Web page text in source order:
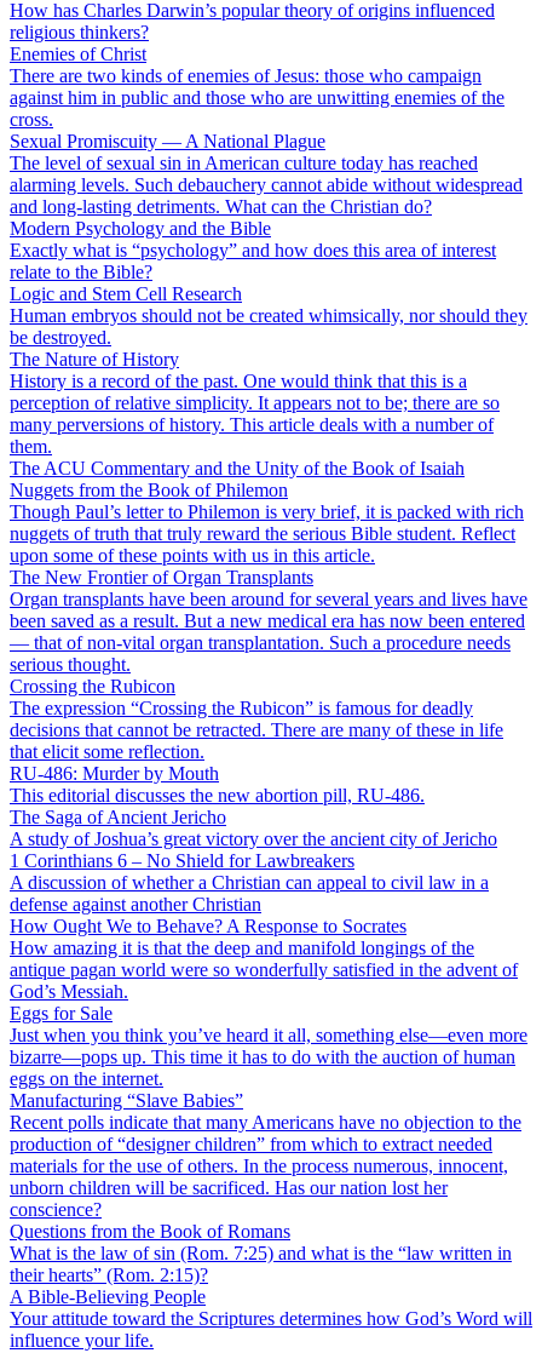
How has Charles Darwin’s popular theory of origins influenced
religious thinkers?
Enemies of Christ
There are two kinds of enemies of Jesus: those who campaign
against him in public and those who are unwitting enemies of the
cross.
Sexual Promiscuity — A National Plague
The level of sexual sin in American culture today has reached
alarming levels. Such debauchery cannot abide without widespread
and long-lasting detriments. What can the Christian do?
Modern Psychology and the Bible
Exactly what is “psychology” and how does this area of interest
relate to the Bible?
Logic and Stem Cell Research
Human embryos should not be created whimsically, nor should they
be destroyed.
The Nature of History
History is a record of the past. One would think that this is a
perception of relative simplicity. It appears not to be; there are so
many perversions of history. This article deals with a number of
them.
The ACU Commentary and the Unity of the Book of Isaiah
Nuggets from the Book of Philemon
Though Paul’s letter to Philemon is very brief, it is packed with rich
nuggets of truth that truly reward the serious Bible student. Reflect
upon some of these points with us in this article.
The New Frontier of Organ Transplants
Organ transplants have been around for several years and lives have
been saved as a result. But a new medical era has now been entered
— that of non-vital organ transplantation. Such a procedure needs
serious thought.
Crossing the Rubicon
The expression “Crossing the Rubicon” is famous for deadly
decisions that cannot be retracted. There are many of these in life
that elicit some reflection.
RU-486: Murder by Mouth
This editorial discusses the new abortion pill, RU-486.
The Saga of Ancient Jericho
A study of Joshua’s great victory over the ancient city of Jericho
1 Corinthians 6 – No Shield for Lawbreakers
A discussion of whether a Christian can appeal to civil law in a
defense against another Christian
How Ought We to Behave? A Response to Socrates
How amazing it is that the deep and manifold longings of the
antique pagan world were so wonderfully satisfied in the advent of
God’s Messiah.
Eggs for Sale
Just when you think you’ve heard it all, something else—even more
bizarre—pops up. This time it has to do with the auction of human
eggs on the internet.
Manufacturing “Slave Babies”
Recent polls indicate that many Americans have no objection to the
production of “designer children” from which to extract needed
materials for the use of others. In the process numerous, innocent,
unborn children will be sacrificed. Has our nation lost her
conscience?
Questions from the Book of Romans
What is the law of sin (Rom. 7:25) and what is the “law written in
their hearts” (Rom. 2:15)?
A Bible-Believing People
Your attitude toward the Scriptures determines how God’s Word will
influence your life.